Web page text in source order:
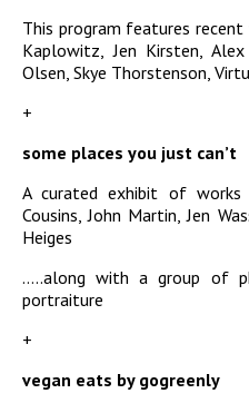
This program features recent
Kaplowitz, Jen Kirsten,
Olsen, Skye Thorstenson,
+
some places you just can’t
A curated exhibit of
Cousins, John Martin, Jen
Heiges
…..along with a group of
portraiture
+
vegan eats by gogreenly